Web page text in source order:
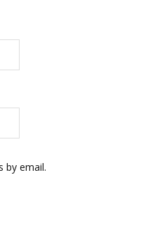
by email.